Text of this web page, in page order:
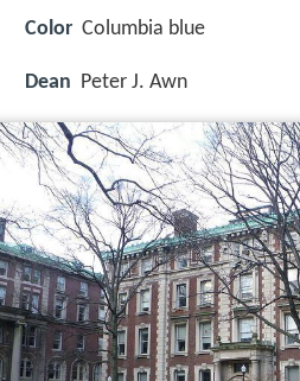
Color Columbia blue
Dean Peter J. Awn